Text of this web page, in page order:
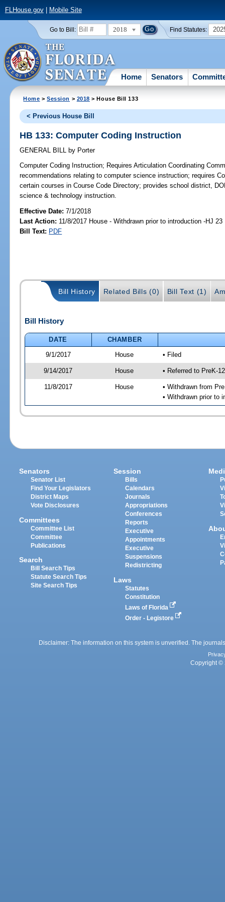
FLHouse.gov| Mobile Site
Go to Bill: 2018 Find Statutes:
Home Senators
Home >Session > 2018 > House Bill 133
< Previous House Bill
HB 133: Computer Coding Instruction
GENERAL BILL by Porter
Computer Coding Instruction; Requires Articulation Coordinating
recommendations relating to computer science instruction; requires
certain courses in Course Code Directory; provides school district,
science & technology instruction.
Effective Date:7/1/2018
Last Action: 11/8/2017 House - Withdrawn prior to introduction -HJ 23
Bill Text: PDF
Bill History Related Bills (0) Bill Text (1)
Bill History
DATE
CHAMBER
9/1/2017
House • Filed
9/14/2017 House • Referred to PreK-
11/8/2017 House
• Withdrawn from
• Withdrawn prior to
Senators
Senator List
Find Your Legislators
District Maps
Vote Disclosures
Committees
Committee List
Committee
Publications
Search
Bill Search Tips
Statute Search Tips
Site Search Tips
Session
Bills
Calendars
Journals
Appropriations
Conferences
Reports
Executive
Appointments
Executive
Suspensions
Redistricting
Laws
Statutes
Constitution
Laws of Florida
Order - Legistore
Disclaimer: The information on this system is unverified. The
Copyright ©